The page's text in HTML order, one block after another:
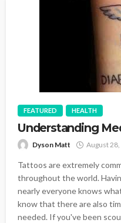
FEATURED HEALTH
Understanding
Dyson Matt August
Tattoos are extremely
throughout the world.
nearly everyone knows
know that there are also
needed. If you've been